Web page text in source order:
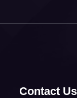
Contact Us